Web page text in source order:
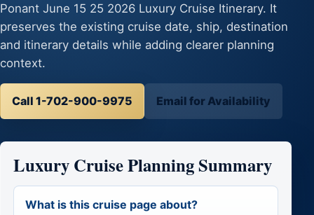
Ponant June 15 25 2026 Luxury Cruise Itinerary. It
preserves the existing cruise date, ship, destination
and itinerary details while adding clearer planning
context.
Call 1-702-900-9975 Email for Availability
Luxury Cruise Planning Summary
What is this cruise page about?